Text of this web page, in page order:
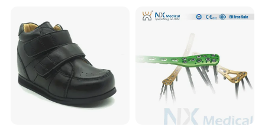
Packaging & Shipping